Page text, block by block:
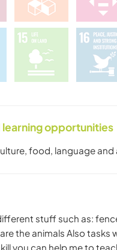
learning opportunities
food, language
stuff such as:
the animals Also tasks
you can help me to